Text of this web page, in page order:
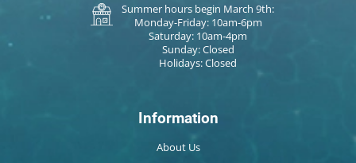
Summer hours begin March 9th:
Monday-Friday: 10am-6pm
Saturday: 10am-4pm
Sunday: Closed
Holidays: Closed
Information
About Us